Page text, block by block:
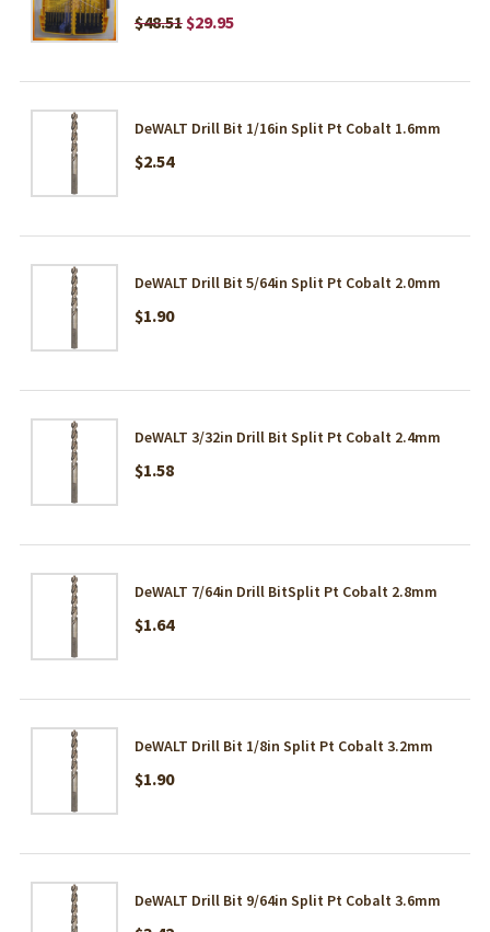
$48.51 $29.95
DeWALT Drill Bit 1/16in Split Pt Cobalt 1.6mm
$2.54
DeWALT Drill Bit 5/64in Split Pt Cobalt 2.0mm
$1.90
DeWALT 3/32in Drill Bit Split Pt Cobalt 2.4mm
$1.58
DeWALT 7/64in Drill BitSplit Pt Cobalt 2.8mm
$1.64
DeWALT Drill Bit 1/8in Split Pt Cobalt 3.2mm
$1.90
DeWALT Drill Bit 9/64in Split Pt Cobalt 3.6mm